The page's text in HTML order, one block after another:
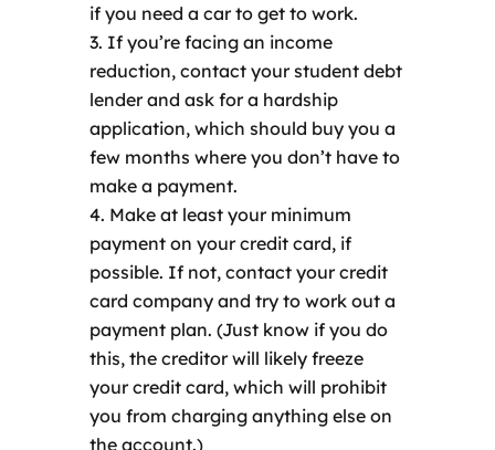
if you need a car to get to work.
If you’re facing an income
reduction, contact your student debt
lender and ask for a hardship
application, which should buy you a
few months where you don’t have to
make a payment.
Make at least your minimum
payment on your credit card, if
possible. If not, contact your credit
card company and try to work out a
payment plan. (Just know if you do
this, the creditor will likely freeze
your credit card, which will prohibit
you from charging anything else on
the account.)